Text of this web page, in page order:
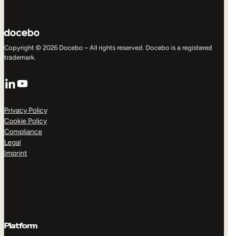
Copyright © 2026 Docebo – All rights reserved. Docebo is a registered
trademark.
LinkedIn
YouTube
Privacy Policy
Cookie Policy
Compliance
Legal
Imprint
Platform